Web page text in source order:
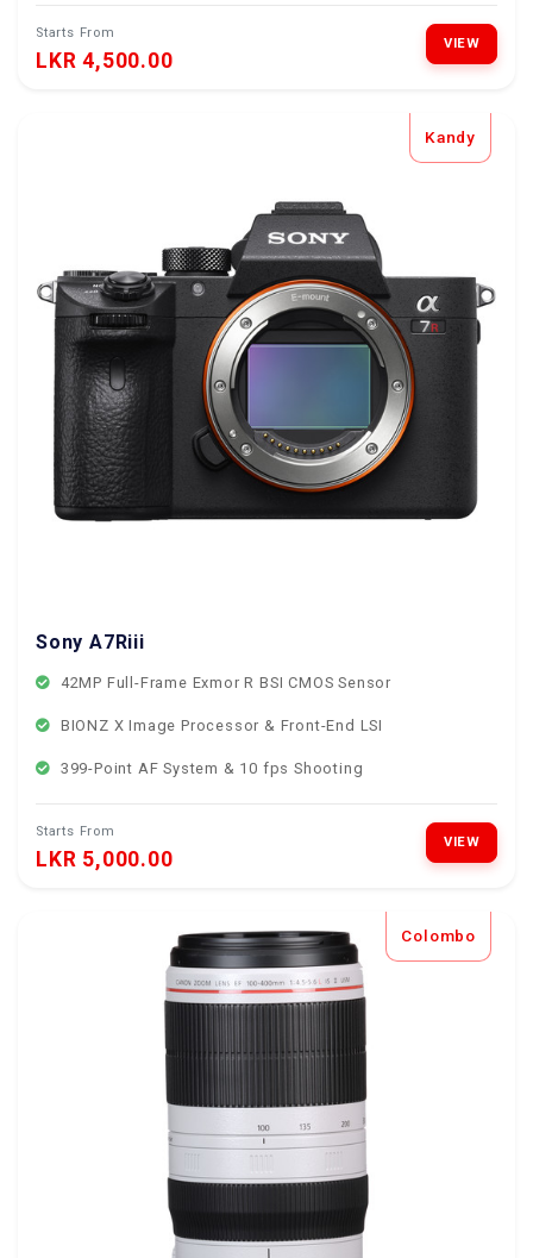
Starts From
LKR 4,500.00
VIEW
Kandy
Sony A7Riii
42MP Full-Frame Exmor R BSI CMOS Sensor
BIONZ X Image Processor & Front-End LSI
399-Point AF System & 10 fps Shooting
Starts From
LKR 5,000.00
VIEW
Colombo